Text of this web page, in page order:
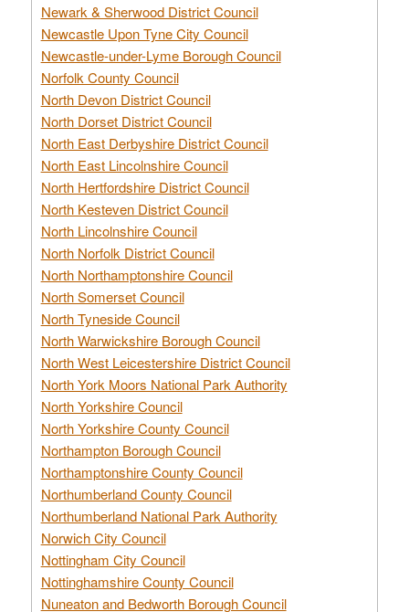
Newark & Sherwood District Council
Newcastle Upon Tyne City Council
Newcastle-under-Lyme Borough Council
Norfolk County Council
North Devon District Council
North Dorset District Council
North East Derbyshire District Council
North East Lincolnshire Council
North Hertfordshire District Council
North Kesteven District Council
North Lincolnshire Council
North Norfolk District Council
North Northamptonshire Council
North Somerset Council
North Tyneside Council
North Warwickshire Borough Council
North West Leicestershire District Council
North York Moors National Park Authority
North Yorkshire Council
North Yorkshire County Council
Northampton Borough Council
Northamptonshire County Council
Northumberland County Council
Northumberland National Park Authority
Norwich City Council
Nottingham City Council
Nottinghamshire County Council
Nuneaton and Bedworth Borough Council